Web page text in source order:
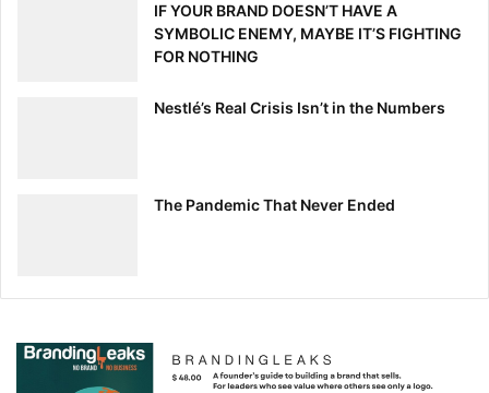
IF YOUR BRAND DOESN’T HAVE A
SYMBOLIC ENEMY, MAYBE IT’S FIGHTING
FOR NOTHING
Nestlé’s Real Crisis Isn’t in the Numbers
The Pandemic That Never Ended